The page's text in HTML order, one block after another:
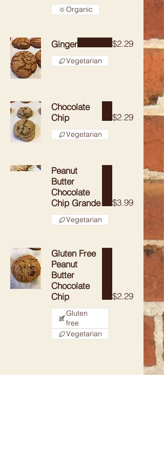
Organic
Ginger $2.29
Vegetarian
Chocolate
Chip
$2.29
Vegetarian
Peanut
Butter
Chocolate
Chip Grande
$3.99
Vegetarian
Gluten Free
Peanut
Butter
Chocolate
Chip
$2.29
Gluten
free
Vegetarian